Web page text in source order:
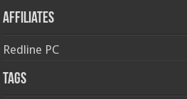
Affiliates
Redline PC
Tags